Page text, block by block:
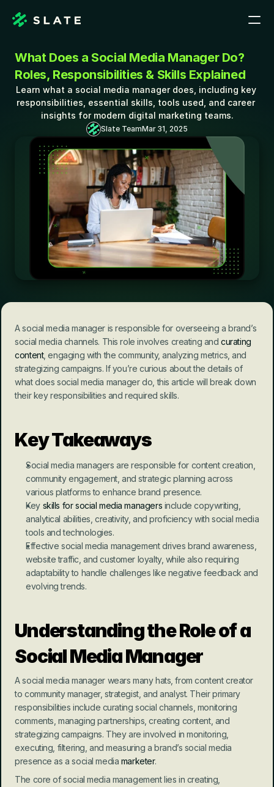
Slate TeamMar 31, 2025
What Does a Social Media Manager Do?
Roles, Responsibilities & Skills Explained
Learn what a social media manager does, including key
responsibilities, essential skills, tools used, and career
insights for modern digital marketing teams.
A social media manager is responsible for overseeing a brand’s
social media channels. This role involves creating and curating
content, engaging with the community, analyzing metrics, and
strategizing campaigns. If you’re curious about the details of
what does social media manager do, this article will break down
their key responsibilities and required skills.
Key Takeaways
Social media managers are responsible for content creation,
community engagement, and strategic planning across
various platforms to enhance brand presence.
Key skills for social media managers include copywriting,
analytical abilities, creativity, and proficiency with social media
tools and technologies.
Effective social media management drives brand awareness,
website traffic, and customer loyalty, while also requiring
adaptability to handle challenges like negative feedback and
evolving trends.
Understanding the Role of a
Social Media Manager
A social media manager wears many hats, from content creator
to community manager, strategist, and analyst. Their primary
responsibilities include curating social channels, monitoring
comments, managing partnerships, creating content, and
strategizing campaigns. They are involved in monitoring,
executing, filtering, and measuring a brand’s social media
presence as a social media marketer.
The core of social media management lies in creating,